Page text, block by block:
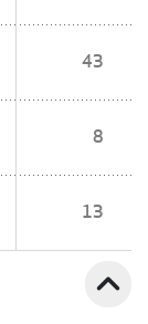
43
8
13
expand_less